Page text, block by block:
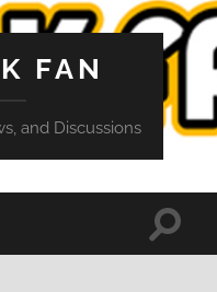
FAN
and Discussions
Toggle